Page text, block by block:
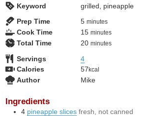
Keyword
grilled, pineapple
Prep Time
5minutes
minutes
Cook Time 15minutes
minutes
Total Time 20minutes
minutes
Servings
4
Calories
57kcal
Author Mike
Ingredients
4 pineapple slices fresh, not canned